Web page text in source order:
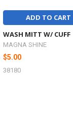
ADD TO CART
WASH MITT W/ CUFF
MAGNA SHINE
$5.00
38180